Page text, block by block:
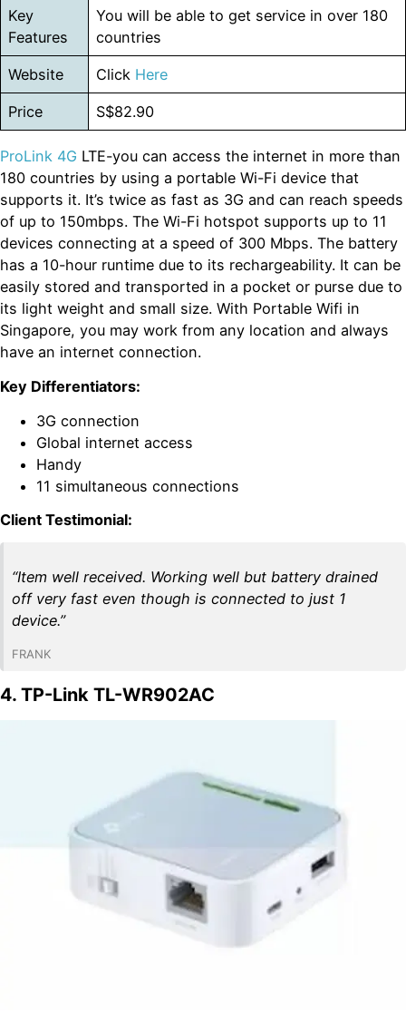
Key
Features
You will be able to get service in over 180
countries
Website Click Here
Price S$82.90
ProLink 4G LTE-you can access the internet in more than
180 countries by using a portable Wi-Fi device that
supports it. It’s twice as fast as 3G and can reach speeds
of up to 150mbps. The Wi-Fi hotspot supports up to 11
devices connecting at a speed of 300 Mbps. The battery
has a 10-hour runtime due to its rechargeability. It can be
easily stored and transported in a pocket or purse due to
its light weight and small size. With Portable Wifi in
Singapore, you may work from any location and always
have an internet connection.
Key Differentiators:
3G connection
Global internet access
Handy
11 simultaneous connections
Client Testimonial:
“Item well received. Working well but battery drained
off very fast even though is connected to just 1
device.”
FRANK
4. TP-Link TL-WR902AC